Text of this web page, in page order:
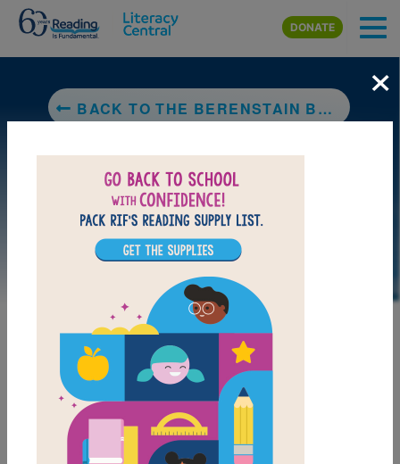
Skip to main content
DONATE
BACK TO THE BERENSTAIN BEARS AND THE MISSING DINOSAUR BONE
DOWNLOAD PDF
MY FAVORITES
×